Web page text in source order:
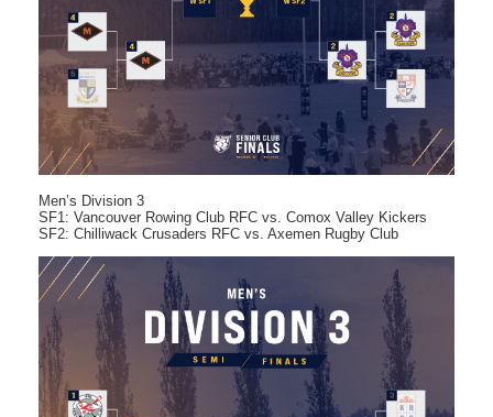
Men’s Division 3
SF1: Vancouver Rowing Club RFC vs. Comox Valley Kickers
SF2: Chilliwack Crusaders RFC vs. Axemen Rugby Club